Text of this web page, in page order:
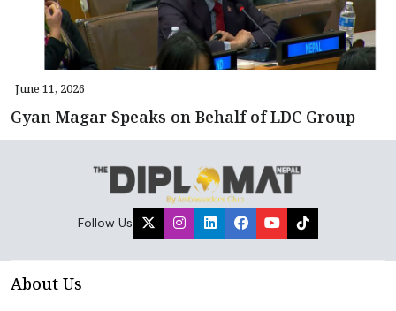
June 11, 2026
Gyan Magar Speaks on Behalf of LDC Group
Follow Us
About Us